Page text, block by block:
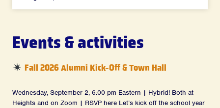
Events & activities
Fall 2026 Alumni Kick-Off & Town Hall
Wednesday, September 2, 6:00 pm Eastern | Hybrid! Both at
Heights and on Zoom | RSVP here Let’s kick off the school year